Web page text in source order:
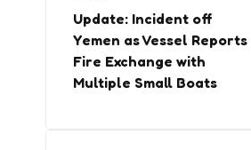
Update: Incident off
Yemen as Vessel Reports
Fire Exchange with
Multiple Small Boats